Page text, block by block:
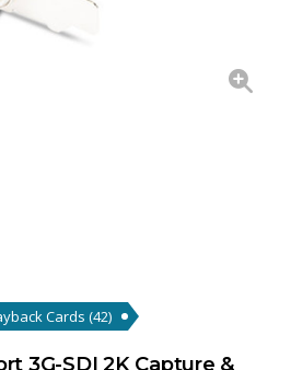
Cards (42)
3G-SDI 2K Capture &